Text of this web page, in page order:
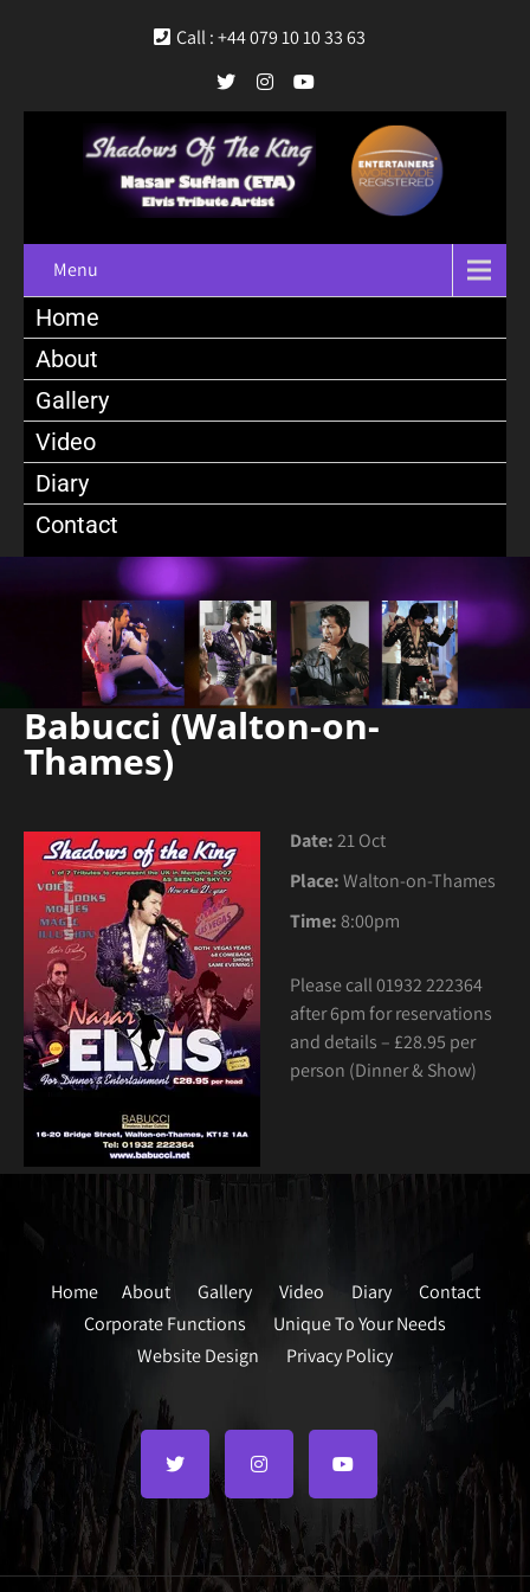
Call : +44 079 10 10 33 63
Menu
Home
About
Gallery
Video
Diary
Contact
Babucci (Walton-on-
Thames)
Date:21 Oct
Place:Walton-on-Thames
Time:8:00pm
Please call01932 222364
after 6pm for reservations
and details – £28.95 per
person (Dinner & Show)
Home About Gallery Video Diary
Contact
Corporate Functions
Unique To Your Needs
Website Design
Privacy Policy